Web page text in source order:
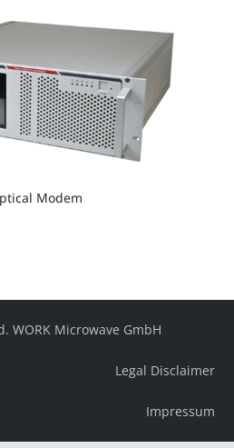
Modem
WORK Microwave GmbH
Legal Disclaimer
Impressum